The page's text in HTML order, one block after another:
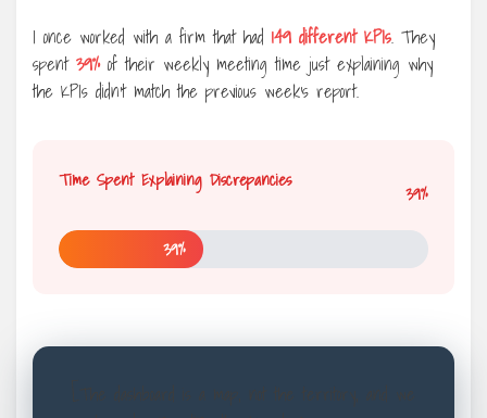
I once worked with a firm that had 149 different KPIs. They
spent 39%of their weekly meeting time just explaining why
the KPIs didn’t match the previous week’s report.
Time Spent Explaining Discrepancies
39%
39%